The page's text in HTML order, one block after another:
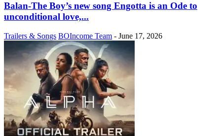
Balan-The Boy’s new song Engotta is an Ode to
unconditional love,...
Trailers & Songs BOIncome Team - June 17, 2026